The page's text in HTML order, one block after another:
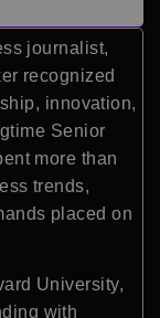
journalist,
recognized
innovation,
Senior
more than
trends,
placed on
University,
with